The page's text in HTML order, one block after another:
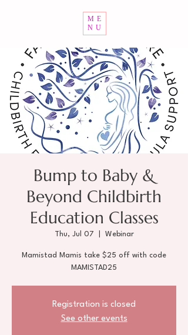
ME
NU
Bump to Baby &
Beyond Childbirth
Education Classes
Thu, Jul 07 Webinar
Mamistad Mamis take $25 off with code
MAMISTAD25
Registration is closed
See other events